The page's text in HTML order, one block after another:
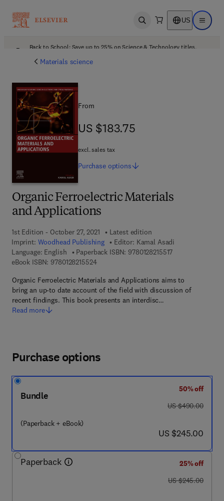
Open search US Open
Back to School: Save up to 25% on Science & Technology titles.
Materials science
Organic Ferroelectric Materials
and Applications
1st Edition - October 27, 2021
Latest edition
Imprint: Woodhead Publishing Editor: Kamal Asadi
Language: English
Paperback ISBN: 97801282155179 7 8 - 0 - 1 2 - 8
eBook ISBN: 97801282155249 7 8 - 0 - 1 2 - 8 2 1 5 5 2 - 4
Organic Ferroelectric Materials and Applications aims to
bring an up-to date account of the field with discussion of
recent findings. This book presents an interdisc…
Read more
From
US $183.75
US $183.75
excl. sales tax
Purchase options
Purchase options
Bundle
(Paperback + eBook)
50% off
was US $490.00
US $490.00
now US $245.00
US $245.00
Paperback
25% off
was US $245.00
US $245.00